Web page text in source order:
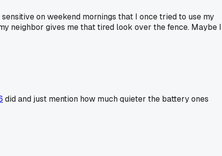
on weekend mornings that I once tried to use my
neighbor gives me that tired look over the fence. Maybe I
did and just mention how much quieter the battery ones